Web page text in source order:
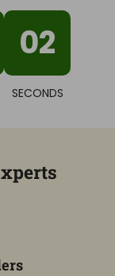
02
SECONDS